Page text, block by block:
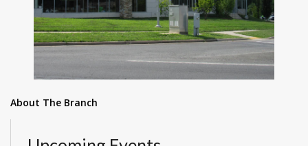
About The Branch